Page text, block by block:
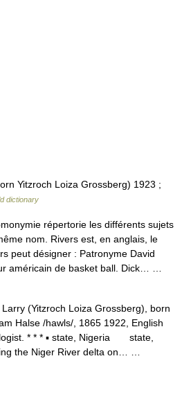
Yitzroch Loiza Grossberg) 1923 ;
dictionary
répertorie les différents sujets
nom. Rivers est, en anglais, le
peut désigner : Patronyme David
américain de basket ball. Dick… …
(Yitzroch Loiza Grossberg), born
Halse /hawls/, 1865 1922, English
* * * ▪ state, Nigeria state,
the Niger River delta on… …